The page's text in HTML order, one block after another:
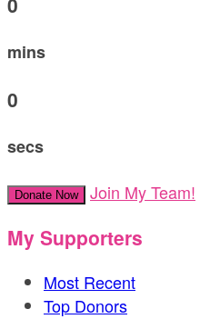
mins
0
secs
Donate Now Join My Team!
My Supporters
Most Recent
Top Donors